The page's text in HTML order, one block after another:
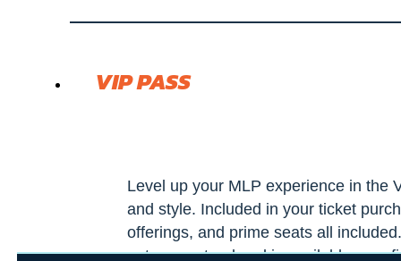
VIP PASS
Level up your MLP experience in the
and style. Included in your ticket
offerings, and prime seats all
not guaranteed and is available on a